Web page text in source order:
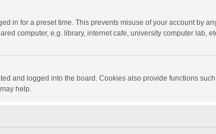
in for a preset time. This prevents misuse of your account by
computer, e.g. library, internet cafe, university computer lab,
and logged into the board. Cookies also provide functions
help.